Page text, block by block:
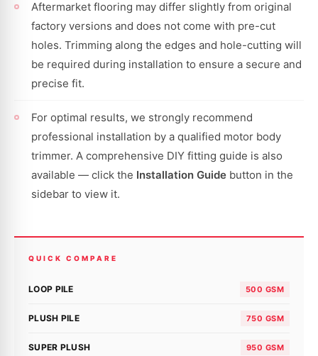
Aftermarket flooring may differ slightly from original
factory versions and does not come with pre-cut
holes. Trimming along the edges and hole-cutting will
be required during installation to ensure a secure and
precise fit.
For optimal results, we strongly recommend
professional installation by a qualified motor body
trimmer. A comprehensive DIY fitting guide is also
available — click the Installation Guide button in the
sidebar to view it.
QUICK COMPARE
LOOP PILE 500 GSM
PLUSH PILE 750 GSM
SUPER PLUSH 950 GSM